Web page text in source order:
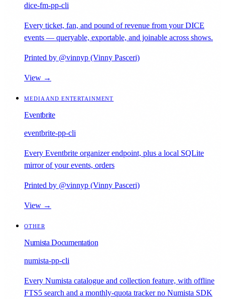
dice-fm-pp-cli
Every ticket, fan, and pound of revenue from your DICE
events — queryable, exportable, and joinable across shows.
Printed by @vinnyp (Vinny Pasceri)
View →
MEDIA AND ENTERTAINMENT
Eventbrite
eventbrite-pp-cli
Every Eventbrite organizer endpoint, plus a local SQLite
mirror of your events, orders
Printed by @vinnyp (Vinny Pasceri)
View →
OTHER
Numista Documentation
numista-pp-cli
Every Numista catalogue and collection feature, with offline
FTS5 search and a monthly-quota tracker no Numista SDK